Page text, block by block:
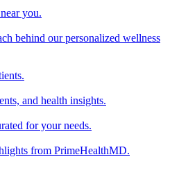
you.
behind our personalized wellness
and health insights.
for your needs.
from PrimeHealthMD.